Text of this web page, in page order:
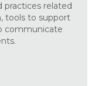
practices related
tools to support
communicate